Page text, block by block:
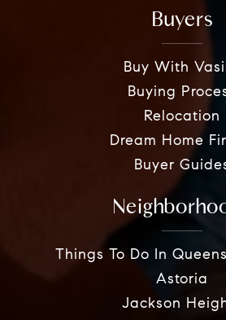
Buyers
Buy With
Buying
Relocation
Dream Home
Buyer
Things To Do In
Astoria
Jackson